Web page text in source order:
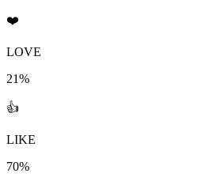
❤️
LOVE
21%
👍
LIKE
70%